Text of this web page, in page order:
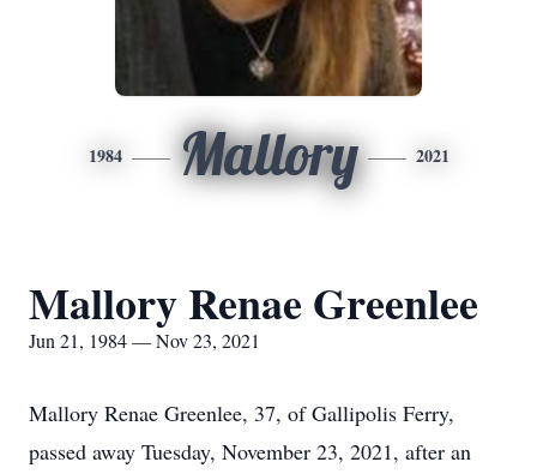
1984 Mallory 2021
Mallory Renae Greenlee
Jun 21, 1984 — Nov 23, 2021
Mallory Renae Greenlee, 37, of Gallipolis Ferry,
passed away Tuesday, November 23, 2021, after an